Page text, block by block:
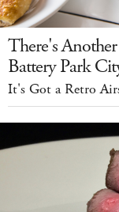
There's
Battery Park
It's Got a Retro